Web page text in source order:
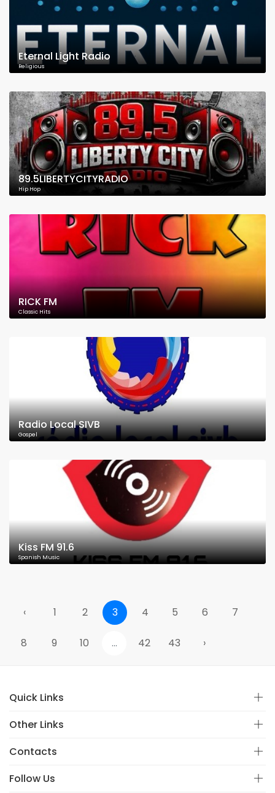
Eternal Light Radio
Religious
89.5LIBERTYCITYRADIO
Hip Hop
RICK FM
Classic Hits
Radio Local SIVB
Gospel
Kiss FM 91.6
Spanish Music
‹ 1 2 3 4 5 6 7
8 9 10 ... 42 43 ›
Quick Links
Other Links
Contacts
Follow Us